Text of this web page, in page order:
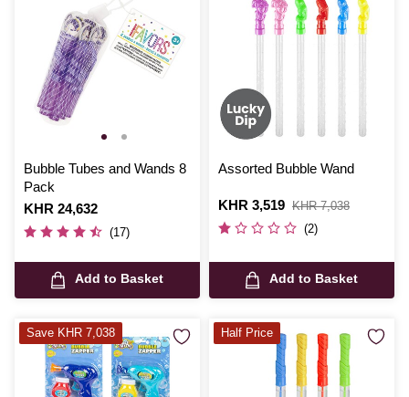
Bubble Tubes and Wands 8
Pack
Is
KHR 24,632
(17)
Add to Basket
Assorted Bubble Wand
Is
KHR 3,519
,
was
KHR 7,038
(2)
Add to Basket
Save KHR 7,038 Half Price